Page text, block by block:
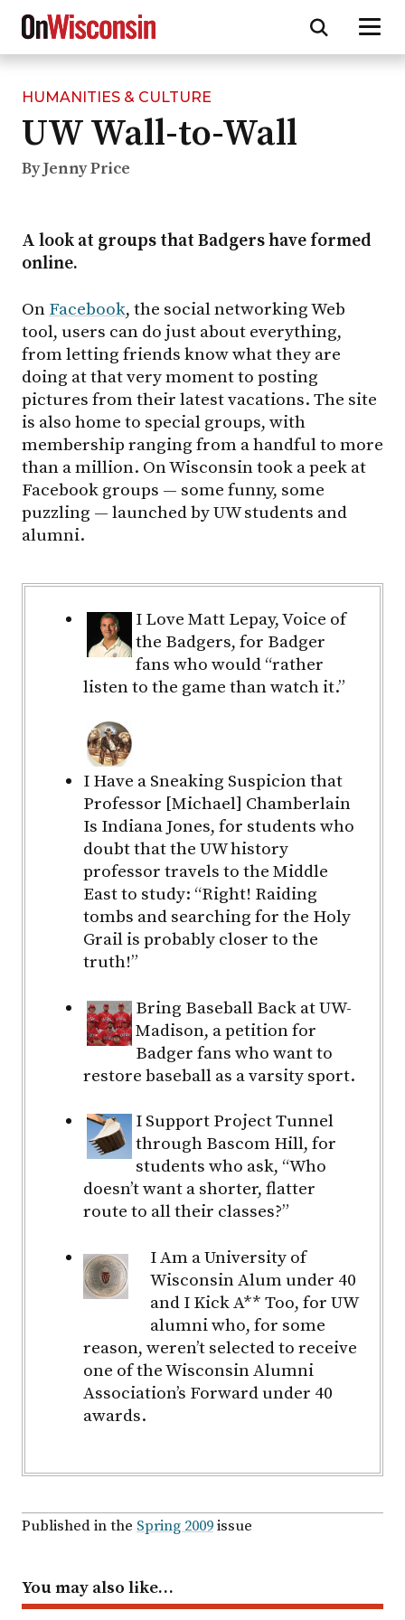
Skip
main
content
HUMANITIES & CULTURE
UW Wall-to-Wall
By Jenny Price
A look at groups that Badgers have formed
online.
On Facebook, the social networking Web
tool, users can do just about everything,
from letting friends know what they are
doing at that very moment to posting
pictures from their latest vacations. The site
is also home to special groups, with
membership ranging from a handful to more
than a million. On Wisconsin took a peek at
Facebook groups — some funny, some
puzzling — launched by UW students and
alumni.
I Love Matt Lepay, Voice of
the Badgers, for Badger
fans who would “rather
listen to the game than watch it.”
I Have a Sneaking Suspicion that
Professor [Michael] Chamberlain
Is Indiana Jones, for students who
doubt that the UW history
professor travels to the Middle
East to study: “Right! Raiding
tombs and searching for the Holy
Grail is probably closer to the
truth!”
Bring Baseball Back at UW-
Madison, a petition for
Badger fans who want to
restore baseball as a varsity sport.
I Support Project Tunnel
through Bascom Hill, for
students who ask, “Who
doesn’t want a shorter, flatter
route to all their classes?”
I Am a University of
Wisconsin Alum under 40
and I Kick A** Too, for UW
alumni who, for some
reason, weren’t selected to receive
one of the Wisconsin Alumni
Association’s Forward under 40
awards.
Published in the Spring 2009issue
You may also like…